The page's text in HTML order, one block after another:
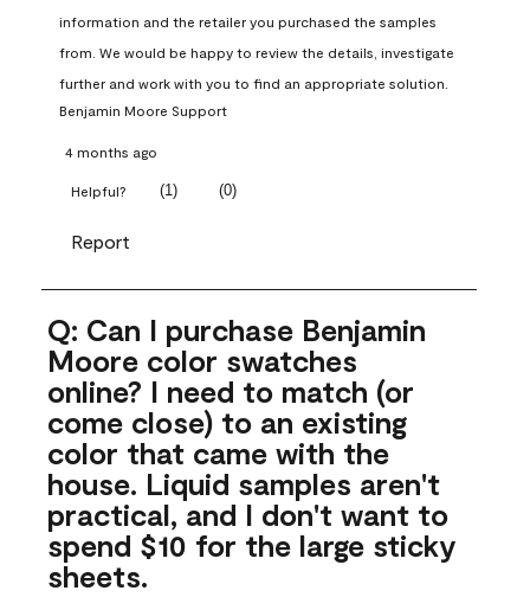
information and the retailer you purchased the samples
from. We would be happy to review the details, investigate
further and work with you to find an appropriate solution.
Benjamin Moore Support
4 months ago
Helpful? (1) (0)
Report
Q: Can I purchase Benjamin
Moore color swatches
online? I need to match (or
come close) to an existing
color that came with the
house. Liquid samples aren't
practical, and I don't want to
spend $10 for the large sticky
sheets.